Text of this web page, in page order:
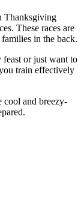
Thanksgiving
These races are
in the back.
feast or just want to
train effectively
cool and breezy-